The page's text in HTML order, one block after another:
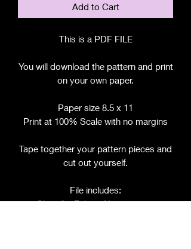
Add to Cart
This is a PDF FILE
You will download the pattern and print
on your own paper.
Paper size 8.5 x 11
Print at 100% Scale with no margins
Tape together your pattern pieces and
cut out yourself.
File includes:
Chart for Fabric, Notions, etc.